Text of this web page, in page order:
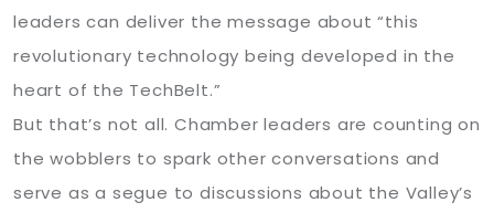
leaders can deliver the message about “this
revolutionary technology being developed in the
heart of the TechBelt.”
But that’s not all. Chamber leaders are counting on
the wobblers to spark other conversations and
serve as a segue to discussions about the Valley’s